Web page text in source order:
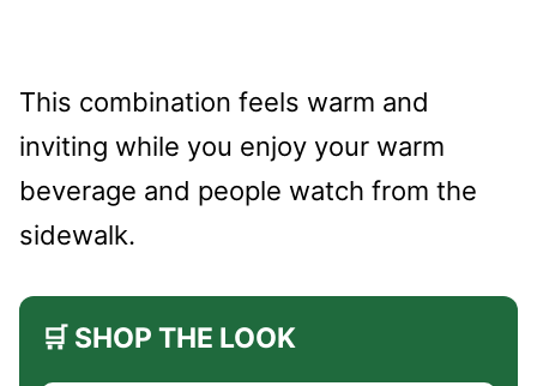
This combination feels warm and
inviting while you enjoy your warm
beverage and people watch from the
sidewalk.
🛒 SHOP THE LOOK